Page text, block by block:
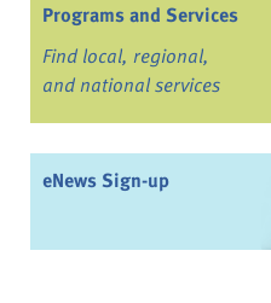
Programs and Services
Find local, regional,
and national services
eNews Sign-up